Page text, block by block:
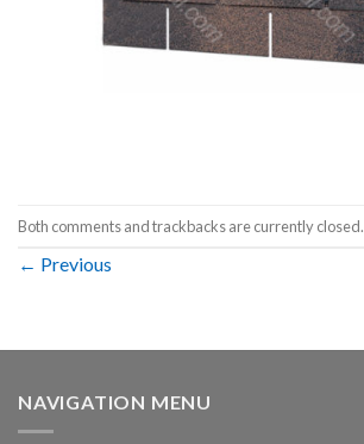
Both comments and trackbacks are currently closed.
← Previous
NAVIGATION MENU